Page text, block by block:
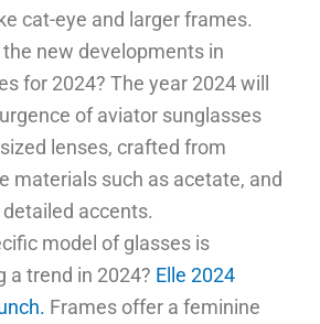
cat-eye and larger frames.
new developments in
for 2024? The year 2024 will
of aviator sunglasses
lenses, crafted from
materials such as acetate, and
accents.
model of glasses is
a trend in 2024? Elle 2024
Frames offer a feminine